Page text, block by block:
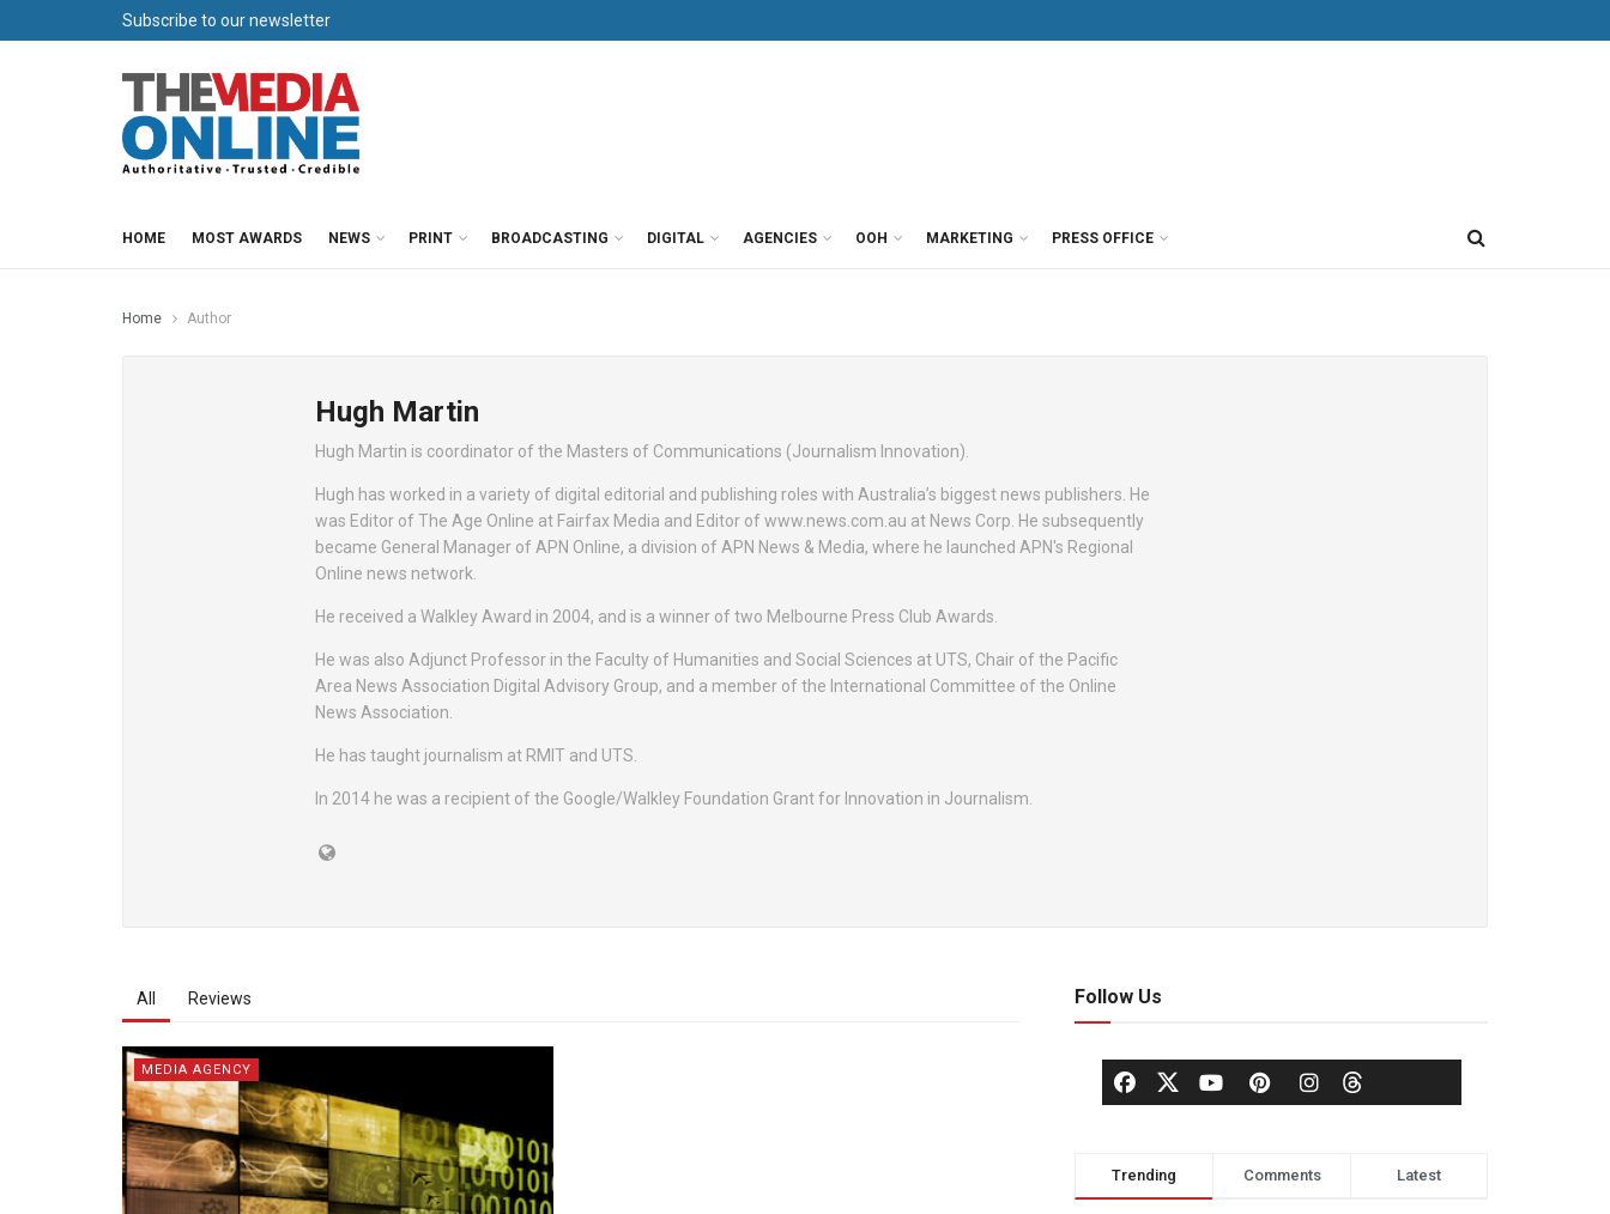
Subscribe to our newsletter
HOME MOST AWARDS NEWS PRINT BROADCASTING DIGITAL AGENCIES OOH MARKETING PRESS OFFICE
Home Author
Hugh Martin
Hugh Martin is coordinator of the Masters of Communications (Journalism Innovation).
Hugh has worked in a variety of digital editorial and publishing roles with Australia’s biggest news publishers. He
was Editor of The Age Online at Fairfax Media and Editor of www.news.com.au at News Corp. He subsequently
became General Manager of APN Online, a division of APN News & Media, where he launched APN's Regional
Online news network.
He received a Walkley Award in 2004, and is a winner of two Melbourne Press Club Awards.
He was also Adjunct Professor in the Faculty of Humanities and Social Sciences at UTS, Chair of the Pacific
Area News Association Digital Advisory Group, and a member of the International Committee of the Online
News Association.
He has taught journalism at RMIT and UTS.
In 2014 he was a recipient of the Google/Walkley Foundation Grant for Innovation in Journalism.
All Reviews
MEDIA AGENCY
Follow Us
Trending Comments Latest